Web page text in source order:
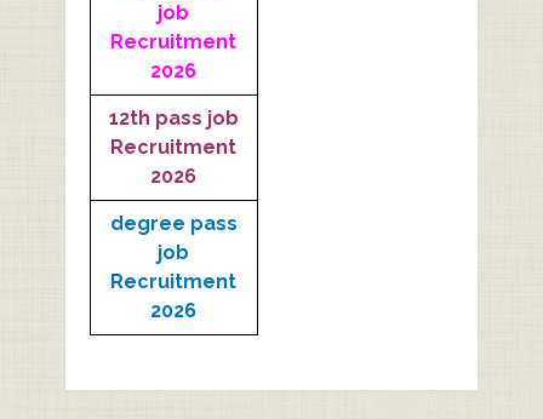
job
Recruitment
2026
12th pass job
Recruitment
2026
degree pass
job
Recruitment
2026